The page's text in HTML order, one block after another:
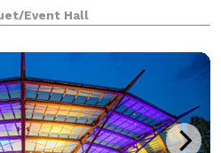
Multipurpose hall with
Full
Event Hall